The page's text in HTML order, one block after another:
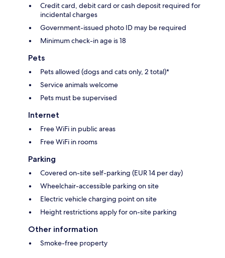
Credit card, debit card or cash deposit required for
incidental charges
Government-issued photo ID may be required
Minimum check-in age is 18
Pets
Pets allowed (dogs and cats only, 2 total)*
Service animals welcome
Pets must be supervised
Internet
Free WiFi in public areas
Free WiFi in rooms
Parking
Covered on-site self-parking (EUR 14 per day)
Wheelchair-accessible parking on site
Electric vehicle charging point on site
Height restrictions apply for on-site parking
Other information
Smoke-free property